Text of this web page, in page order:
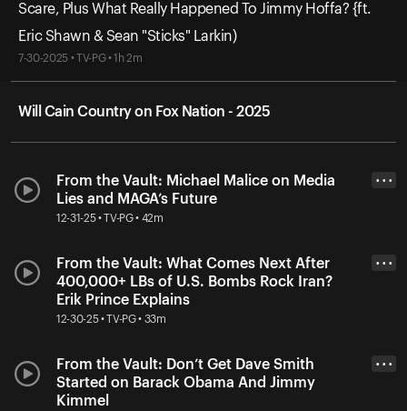
Scare, Plus What Really Happened To Jimmy Hoffa? {ft.
Eric Shawn & Sean "Sticks" Larkin)
7-30-2025 • TV-PG • 1h 2m
Will Cain Country on Fox Nation - 2025
From the Vault: Michael Malice on Media
Lies and MAGA’s Future
12-31-25 • TV-PG • 42m
• • •
From the Vault: What Comes Next After
400,000+ LBs of U.S. Bombs Rock Iran?
Erik Prince Explains
12-30-25 • TV-PG • 33m
• • •
From the Vault: Don’t Get Dave Smith
Started on Barack Obama And Jimmy
Kimmel
• • •